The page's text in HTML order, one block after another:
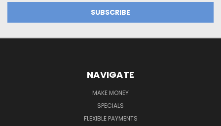
NAVIGATE
MAKE MONEY
SPECIALS
FLEXIBLE PAYMENTS